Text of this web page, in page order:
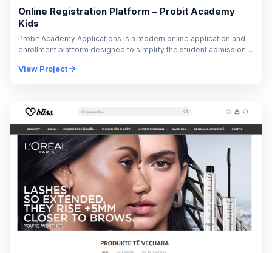
Online Registration Platform – Probit Academy
Kids
Probit Academy Applications is a modern online application and
enrollment platform designed to simplify the student admission
View Project